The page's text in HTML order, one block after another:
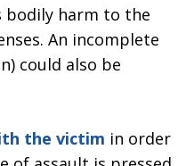
bodily harm to the
An incomplete
could also be
the victim in order